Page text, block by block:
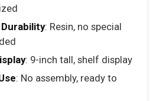
: Resin, no special
: 9-inch tall, shelf display
: No assembly, ready to